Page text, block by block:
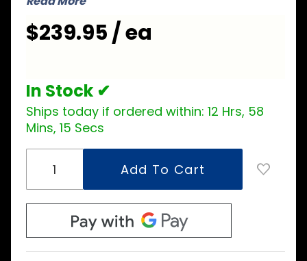
$239.95 / ea
In Stock ✔
Ships today if ordered within: 12 Hrs, 58
Mins, 14 Secs